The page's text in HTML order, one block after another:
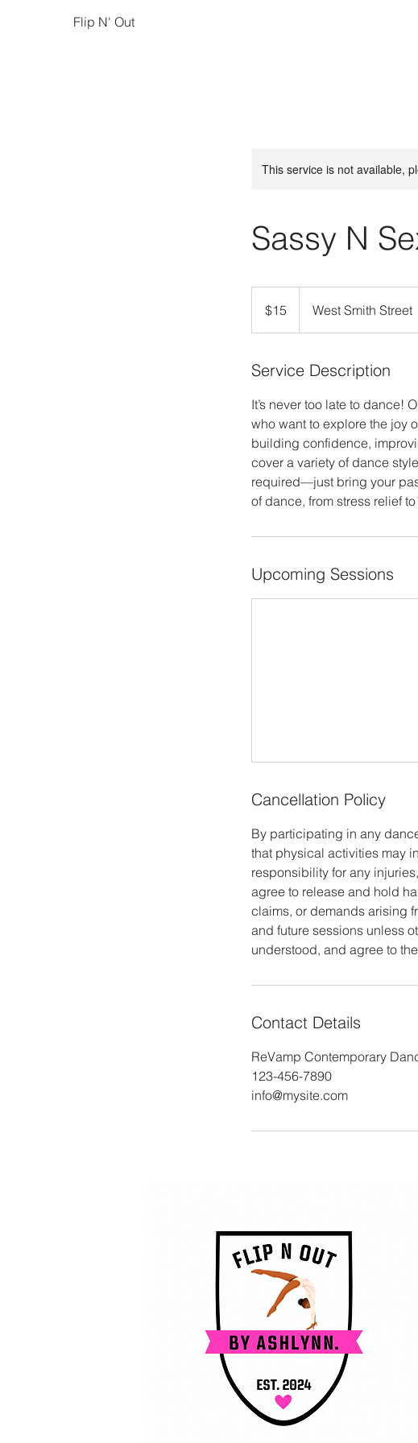
Flip N' Out
This service is not available,
Sassy N
dollars$15 West Smith Street
Service Description
It’s never too late to
who want to explore the joy
building confidence,
cover a variety of dance
required—just bring your
of dance, from stress relief
Upcoming Sessions
Cancellation Policy
By participating in any
that physical activities may
responsibility for any
agree to release and hold
claims, or demands arising
and future sessions unless
understood, and agree to
Contact Details
ReVamp Contemporary
123-456-7890
info@mysite.com